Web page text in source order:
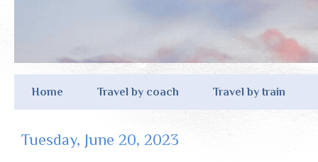
Home Travel by coach Travel by train
Tuesday, June 20, 2023